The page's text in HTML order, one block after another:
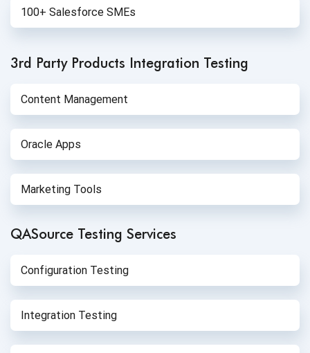
100+ Salesforce SMEs
3rd Party Products Integration Testing
Content Management
Oracle Apps
Marketing Tools
QASource Testing Services
Configuration Testing
Integration Testing